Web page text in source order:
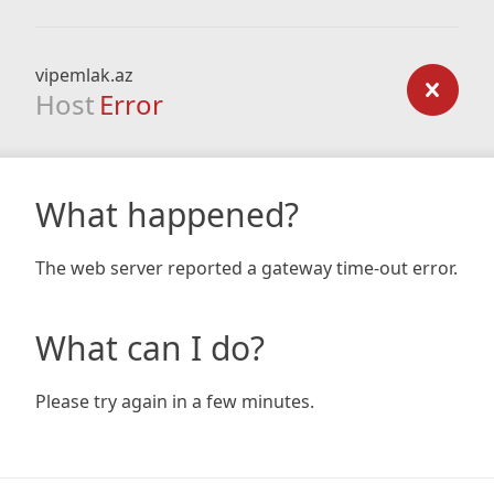
vipemlak.az
Host Error
What happened?
The web server reported a gateway time-out error.
What can I do?
Please try again in a few minutes.